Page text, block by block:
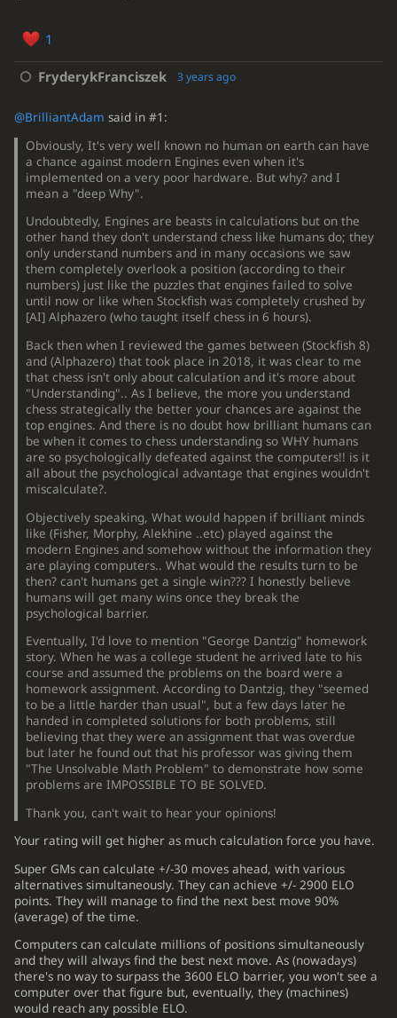
1
FryderykFranciszek 3 years ago
@BrilliantAdam said in #1:
Obviously, It's very well known no human on earth can have
a chance against modern Engines even when it's
implemented on a very poor hardware. But why? and I
mean a "deep Why".
Undoubtedly, Engines are beasts in calculations but on the
other hand they don't understand chess like humans do; they
only understand numbers and in many occasions we saw
them completely overlook a position (according to their
numbers) just like the puzzles that engines failed to solve
until now or like when Stockfish was completely crushed by
[AI] Alphazero (who taught itself chess in 6 hours).
Back then when I reviewed the games between (Stockfish 8)
and (Alphazero) that took place in 2018, it was clear to me
that chess isn't only about calculation and it's more about
"Understanding".. As I believe, the more you understand
chess strategically the better your chances are against the
top engines. And there is no doubt how brilliant humans can
be when it comes to chess understanding so WHY humans
are so psychologically defeated against the computers!! is it
all about the psychological advantage that engines wouldn't
miscalculate?.
Objectively speaking, What would happen if brilliant minds
like (Fisher, Morphy, Alekhine ..etc) played against the
modern Engines and somehow without the information they
are playing computers.. What would the results turn to be
then? can't humans get a single win??? I honestly believe
humans will get many wins once they break the
psychological barrier.
Eventually, I'd love to mention "George Dantzig" homework
story. When he was a college student he arrived late to his
course and assumed the problems on the board were a
homework assignment. According to Dantzig, they "seemed
to be a little harder than usual", but a few days later he
handed in completed solutions for both problems, still
believing that they were an assignment that was overdue
but later he found out that his professor was giving them
"The Unsolvable Math Problem" to demonstrate how some
problems are IMPOSSIBLE TO BE SOLVED.
Thank you, can't wait to hear your opinions!
Your rating will get higher as much calculation force you have.
Super GMs can calculate +/-30 moves ahead, with various
alternatives simultaneously. They can achieve +/- 2900 ELO
points. They will manage to find the next best move 90%
(average) of the time.
Computers can calculate millions of positions simultaneously
and they will always find the best next move. As (nowadays)
there's no way to surpass the 3600 ELO barrier, you won't see a
computer over that figure but, eventually, they (machines)
would reach any possible ELO.